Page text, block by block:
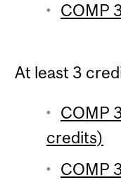
COMP
At least 3
COMP
credits)
COMP